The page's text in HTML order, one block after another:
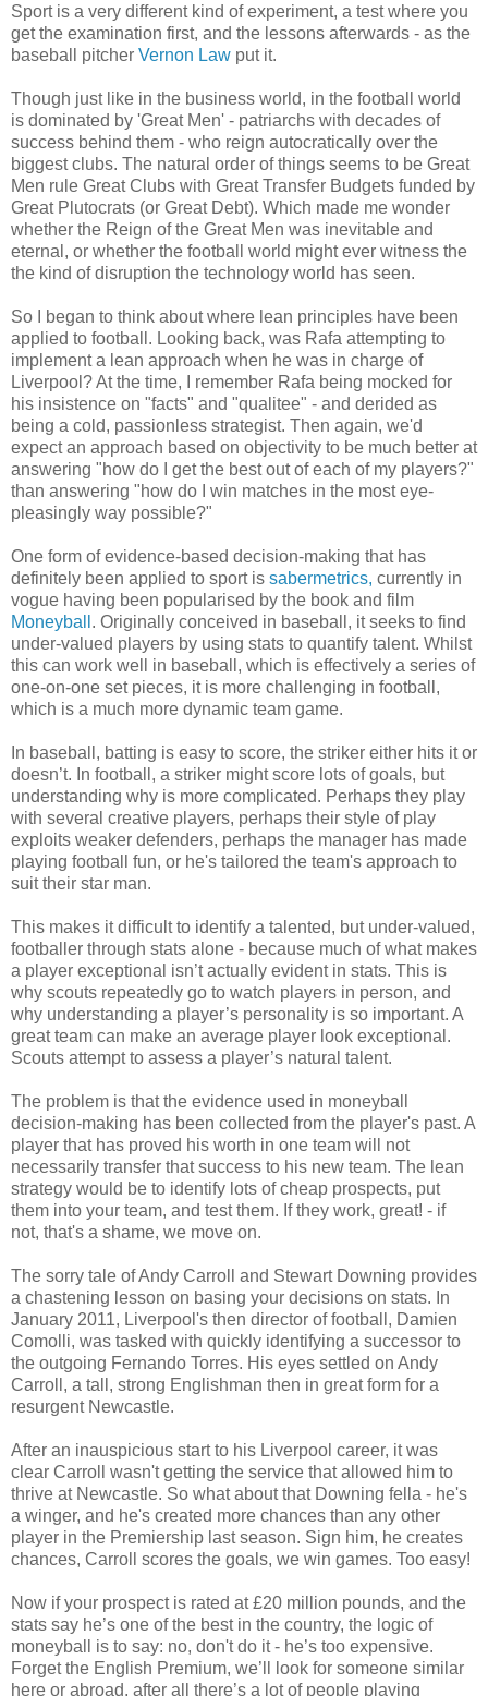
Sport is a very different kind of experiment, a test where you
get the examination first, and the lessons afterwards - as the
baseball pitcher Vernon Law put it.
Though just like in the business world, in the football world
is dominated by 'Great Men' - patriarchs with decades of
success behind them - who reign autocratically over the
biggest clubs. The natural order of things seems to be Great
Men rule Great Clubs with Great Transfer Budgets funded by
Great Plutocrats (or Great Debt). Which made me wonder
whether the Reign of the Great Men was inevitable and
eternal, or whether the football world might ever witness the
the kind of disruption the technology world has seen.
So I began to think about where lean principles have been
applied to football. Looking back, was Rafa attempting to
implement a lean approach when he was in charge of
Liverpool? At the time, I remember Rafa being mocked for
his insistence on "facts" and "qualitee" - and derided as
being a cold, passionless strategist. Then again, we'd
expect an approach based on objectivity to be much better at
answering "how do I get the best out of each of my players?"
than answering "how do I win matches in the most eye-
pleasingly way possible?"
One form of evidence-based decision-making that has
definitely been applied to sport is sabermetrics, currently in
vogue having been popularised by the book and film
Moneyball . Originally conceived in baseball, it seeks to find
under-valued players by using stats to quantify talent. Whilst
this can work well in baseball, which is effectively a series of
one-on-one set pieces, it is more challenging in football,
which is a much more dynamic team game.
In baseball, batting is easy to score, the striker either hits it or
doesn’t. In football, a striker might score lots of goals, but
understanding why is more complicated. Perhaps they play
with several creative players, perhaps their style of play
exploits weaker defenders, perhaps the manager has made
playing football fun, or he's tailored the team's approach to
suit their star man.
This makes it difficult to identify a talented, but under-valued,
footballer through stats alone - because much of what makes
a player exceptional isn’t actually evident in stats. This is
why scouts repeatedly go to watch players in person, and
why understanding a player’s personality is so important. A
great team can make an average player look exceptional.
Scouts attempt to assess a player’s natural talent.
The problem is that the evidence used in moneyball
decision-making has been collected from the player's past. A
player that has proved his worth in one team will not
necessarily transfer that success to his new team. The lean
strategy would be to identify lots of cheap prospects, put
them into your team, and test them. If they work, great! - if
not, that's a shame, we move on.
The sorry tale of Andy Carroll and Stewart Downing provides
a chastening lesson on basing your decisions on stats. In
January 2011, Liverpool's then director of football, Damien
Comolli, was tasked with quickly identifying a successor to
the outgoing Fernando Torres. His eyes settled on Andy
Carroll, a tall, strong Englishman then in great form for a
resurgent Newcastle.
After an inauspicious start to his Liverpool career, it was
clear Carroll wasn't getting the service that allowed him to
thrive at Newcastle. So what about that Downing fella - he's
a winger, and he's created more chances than any other
player in the Premiership last season. Sign him, he creates
chances, Carroll scores the goals, we win games. Too easy!
Now if your prospect is rated at £20 million pounds, and the
stats say he’s one of the best in the country, the logic of
moneyball is to say: no, don't do it - he’s too expensive.
Forget the English Premium, we’ll look for someone similar
here or abroad, after all there’s a lot of people playing